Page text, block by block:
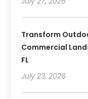
Transform
Commercial
FL
July 23, 2026